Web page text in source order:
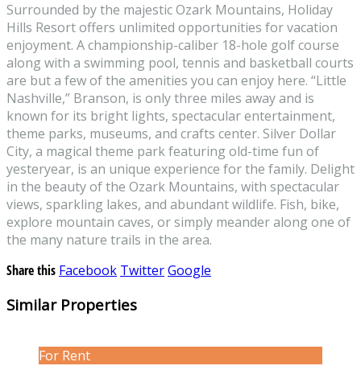
Surrounded by the majestic Ozark Mountains, Holiday
Hills Resort offers unlimited opportunities for vacation
enjoyment. A championship-caliber 18-hole golf course
along with a swimming pool, tennis and basketball courts
are but a few of the amenities you can enjoy here. “Little
Nashville,” Branson, is only three miles away and is
known for its bright lights, spectacular entertainment,
theme parks, museums, and crafts center. Silver Dollar
City, a magical theme park featuring old-time fun of
yesteryear, is an unique experience for the family. Delight
in the beauty of the Ozark Mountains, with spectacular
views, sparkling lakes, and abundant wildlife. Fish, bike,
explore mountain caves, or simply meander along one of
the many nature trails in the area.
Share this Facebook TwitterGoogle
Similar Properties
For Rent